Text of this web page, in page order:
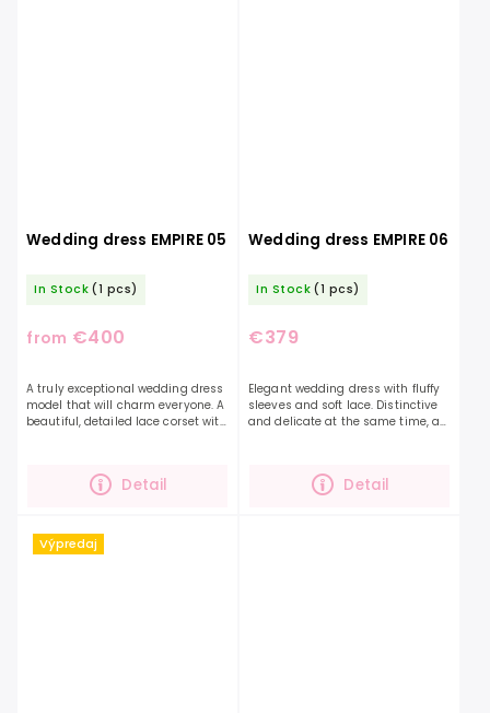
Wedding dress EMPIRE 05
In Stock (1 pcs)
from €400
Detail
A truly exceptional wedding dress
model that will charm everyone. A
beautiful, detailed lace corset with
Wedding dress EMPIRE 06
In Stock (1 pcs)
€379
Detail
Elegant wedding dress with fluffy
sleeves and soft lace. Distinctive
and delicate at the same time, a
Výpredaj